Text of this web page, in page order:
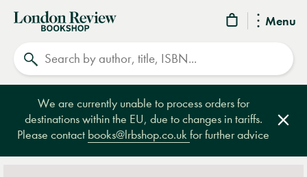
Menu
London
Review
Bookshop
We are currently unable to process orders for
destinations within the EU, due to changes in tariffs.
Please contact books@lrbshop.co.ukfor further advice